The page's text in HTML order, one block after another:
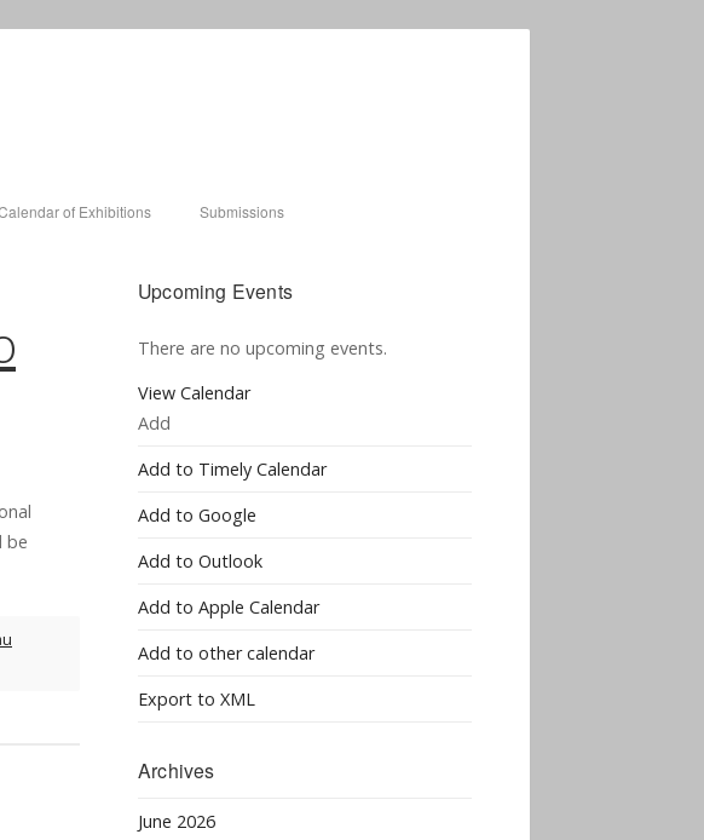
of Exhibitions Submissions
be
Upcoming Events
There are no upcoming events.
View Calendar
Add
Add to Timely Calendar
Add to Google
Add to Outlook
Add to Apple Calendar
Add to other calendar
Export to XML
Archives
June 2026